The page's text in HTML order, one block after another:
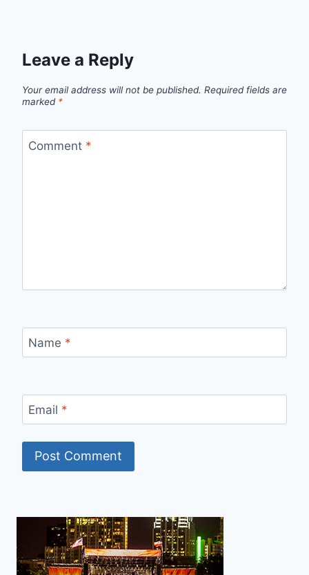
Leave a Reply
Your email address will not be published. Required fields are
marked *
Comment *
Name *
Email *